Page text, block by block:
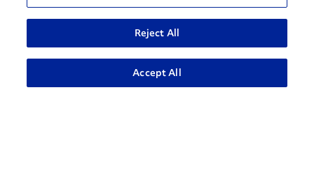
Reject All
Accept All